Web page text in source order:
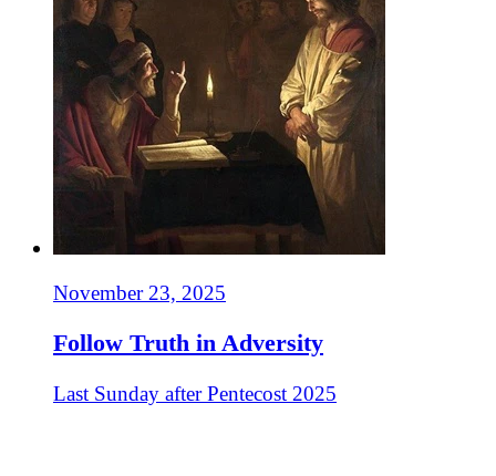
November 23, 2025
Follow Truth in Adversity
Last Sunday after Pentecost 2025